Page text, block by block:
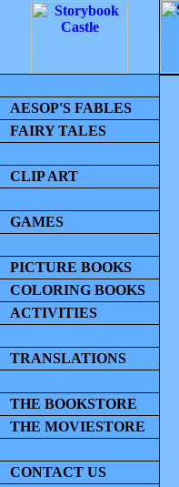
AESOP'S FABLES
FAIRY TALES
CLIP ART
GAMES
PICTURE BOOKS
COLORING BOOKS
ACTIVITIES
TRANSLATIONS
THE BOOKSTORE
THE MOVIESTORE
CONTACT US